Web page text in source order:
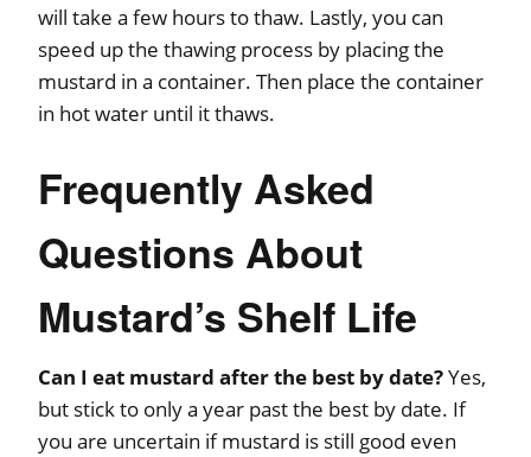
will take a few hours to thaw. Lastly, you can
speed up the thawing process by placing the
mustard in a container. Then place the container
in hot water until it thaws.
Frequently Asked
Questions About
Mustard’s Shelf Life
Can I eat mustard after the best by date?Yes,
but stick to only a year past the best by date. If
you are uncertain if mustard is still good even